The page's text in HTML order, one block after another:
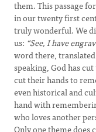
them. This passage
in our twenty first
truly wonderful. We
us: “See, I have
word there,
speaking, God has
cut their hands to
even historical and
hand with
who loves another
Only one theme does